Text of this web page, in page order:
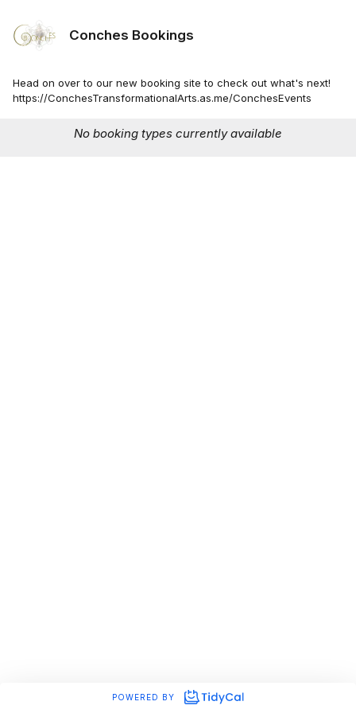
Conches Bookings
Head on over to our new booking site to check out what's next!
https://ConchesTransformationalArts.as.me/ConchesEvents
No booking types currently available
POWERED BY